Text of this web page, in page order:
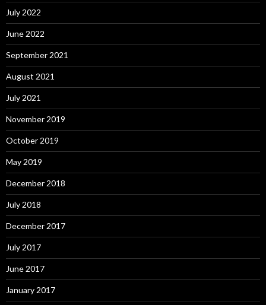
July 2022
June 2022
September 2021
August 2021
July 2021
November 2019
October 2019
May 2019
December 2018
July 2018
December 2017
July 2017
June 2017
January 2017